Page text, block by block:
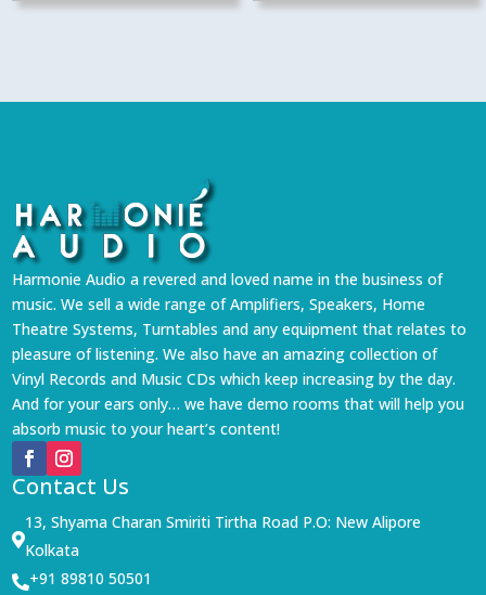
Harmonie Audio a revered and loved name in the business of
music. We sell a wide range of Amplifiers, Speakers, Home
Theatre Systems, Turntables and any equipment that relates to
pleasure of listening. We also have an amazing collection of
Vinyl Records and Music CDs which keep increasing by the day.
And for your ears only… we have demo rooms that will help you
absorb music to your heart’s content!
Contact Us

13, Shyama Charan Smiriti Tirtha Road P.O: New Alipore
Kolkata
+91 89810 50501